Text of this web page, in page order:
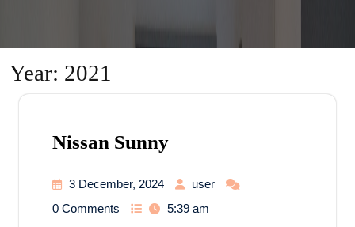
Year: 2021
Nissan Sunny
3 December, 2024
user
0 Comments
5:39 am